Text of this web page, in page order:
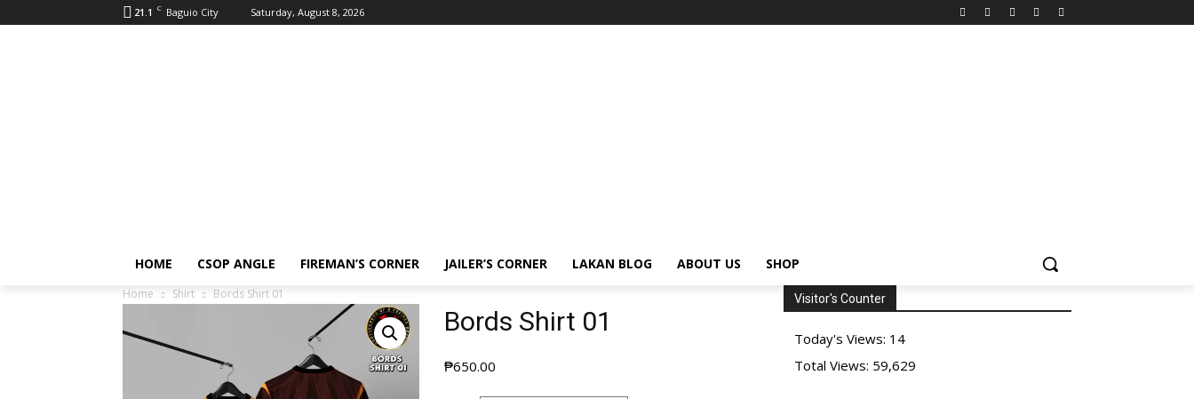
21.1 C Baguio City Saturday, August 8, 2026
HOME CSOP ANGLE FIREMAN’S CORNER JAILER’S CORNER LAKAN BLOG ABOUT US SHOP
Home Shirt Bords Shirt 01
Bords Shirt 01
₱650.00
Visitor's Counter
Today's Views: 14
Total Views: 59,629